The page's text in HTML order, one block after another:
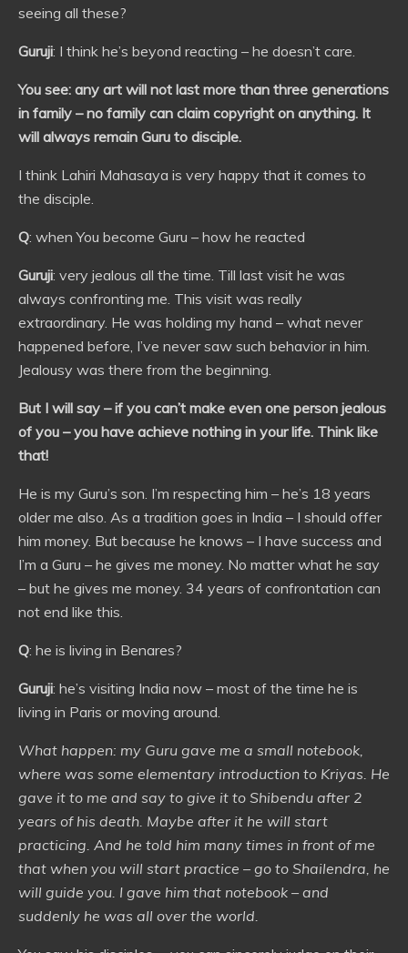
seeing all these?
Guruji: I think he’s beyond reacting – he doesn’t care.
You see: any art will not last more than three generations
in family – no family can claim copyright on anything. It
will always remain Guru to disciple.
I think Lahiri Mahasaya is very happy that it comes to
the disciple.
Q: when You become Guru – how he reacted
Guruji: very jealous all the time. Till last visit he was
always confronting me. This visit was really
extraordinary. He was holding my hand – what never
happened before, I’ve never saw such behavior in him.
Jealousy was there from the beginning.
But I will say – if you can’t make even one person jealous
of you – you have achieve nothing in your life. Think like
that!
He is my Guru’s son. I’m respecting him – he’s 18 years
older me also. As a tradition goes in India – I should offer
him money. But because he knows – I have success and
I’m a Guru – he gives me money. No matter what he say
– but he gives me money. 34 years of confrontation can
not end like this.
Q: he is living in Benares?
Guruji: he’s visiting India now – most of the time he is
living in Paris or moving around.
What happen: my Guru gave me a small notebook,
where was some elementary introduction to Kriyas. He
gave it to me and say to give it to Shibendu after 2
years of his death. Maybe after it he will start
practicing. And he told him many times in front of me
that when you will start practice – go to Shailendra, he
will guide you. I gave him that notebook – and
suddenly he was all over the world.